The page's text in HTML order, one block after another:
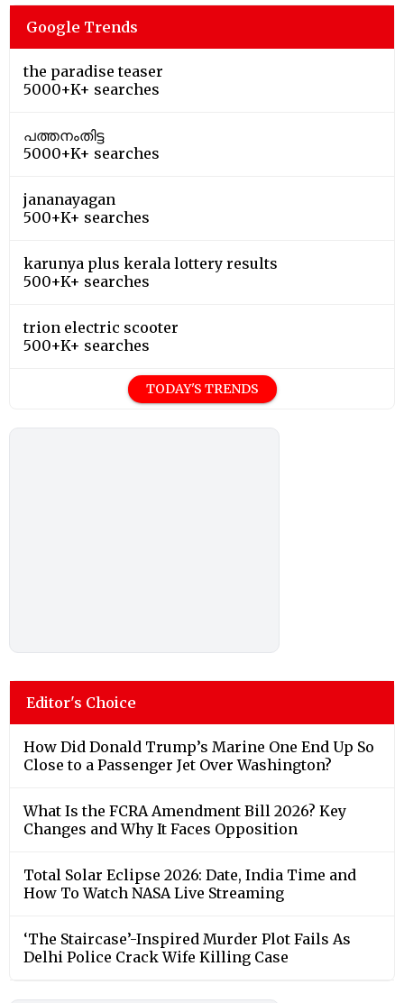
Google Trends
the paradise teaser
5000+K+ searches
പത്തനംതിട്ട
5000+K+ searches
jananayagan
500+K+ searches
karunya plus kerala lottery results
500+K+ searches
trion electric scooter
500+K+ searches
TODAY'S TRENDS
Editor's Choice
How Did Donald Trump’s Marine One End Up So
Close to a Passenger Jet Over Washington?
What Is the FCRA Amendment Bill 2026? Key
Changes and Why It Faces Opposition
Total Solar Eclipse 2026: Date, India Time and
How To Watch NASA Live Streaming
‘The Staircase’-Inspired Murder Plot Fails As
Delhi Police Crack Wife Killing Case